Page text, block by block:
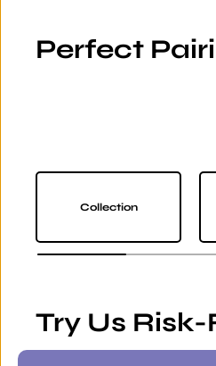
Perfect
Collection
Try Us Risk-